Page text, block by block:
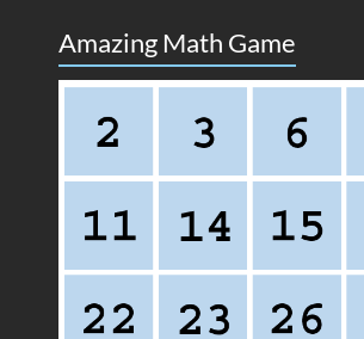
Amazing Math Game